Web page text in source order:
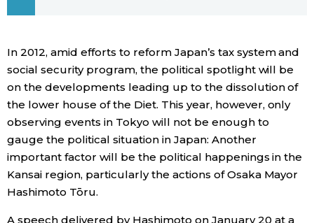
Japanese
Japan Glances
Images
People
Lifestyle
Announcements
In 2012, amid efforts to reform Japan’s tax system and
social security program, the political spotlight will be
on the developments leading up to the dissolution of
the lower house of the Diet. This year, however, only
observing events in Tokyo will not be enough to
gauge the political situation in Japan: Another
important factor will be the political happenings in the
Kansai region, particularly the actions of Osaka Mayor
Hashimoto Tōru.
A speech delivered by Hashimoto on January 20 at a